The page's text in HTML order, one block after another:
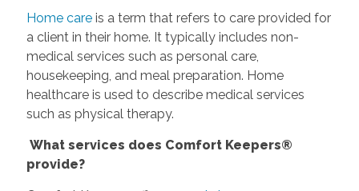
Home careis a term that refers to care provided for
a client in their home. It typically includes non-
medical services such as personal care,
housekeeping, and meal preparation. Home
healthcare is used to describe medical services
such as physical therapy.
What services does Comfort Keepers®
provide?